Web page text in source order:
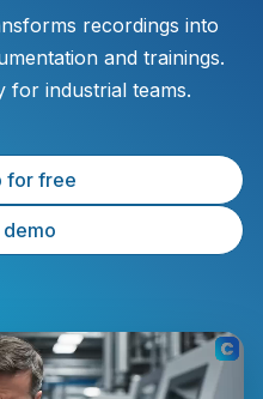
recordings into
and trainings.
for industrial teams.
for free